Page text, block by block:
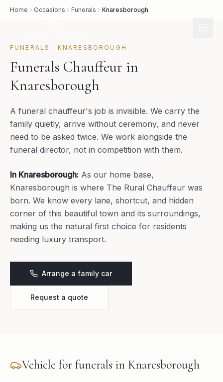
Home Occasions Funerals Knaresborough
FUNERALS · KNARESBOROUGH
Funerals Chauffeur in
Knaresborough
A funeral chauffeur's job is invisible. We carry the
family quietly, arrive without ceremony, and never
need to be asked twice. We work alongside the
funeral director, not in competition with them.
In Knaresborough: As our home base,
Knaresborough is where The Rural Chauffeur was
born. We know every lane, shortcut, and hidden
corner of this beautiful town and its surroundings,
making us the natural first choice for residents
needing luxury transport.
Arrange a family car
Request a quote
Vehicle for funerals in Knaresborough